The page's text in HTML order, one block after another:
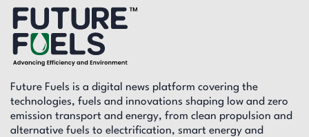
Future Fuels is a digital news platform covering the
technologies, fuels and innovations shaping low and zero
emission transport and energy, from clean propulsion and
alternative fuels to electrification, smart energy and